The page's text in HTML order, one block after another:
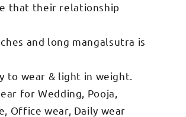
that their relationship
and long mangalsutra is
to wear & light in weight.
for Wedding, Pooja,
Office wear, Daily wear